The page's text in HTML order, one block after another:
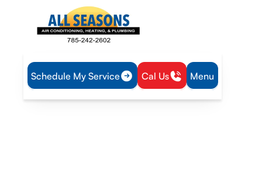
Schedule My Service Cal Us Menu
Home
Blog